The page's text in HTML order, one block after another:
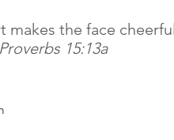
makes the face
15:13a